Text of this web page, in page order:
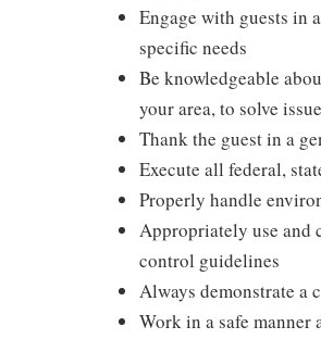
Engage with guests in
specific needs
Be knowledgeable
your area, to solve
Thank the guest in a
Execute all federal,
Properly handle
Appropriately use and
control guidelines
Always demonstrate a
Work in a safe